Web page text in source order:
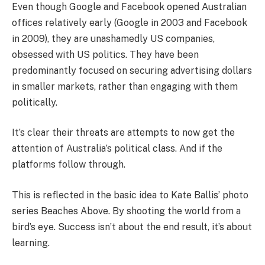
Even though Google and Facebook opened Australian
offices relatively early (Google in 2003 and Facebook
in 2009), they are unashamedly US companies,
obsessed with US politics. They have been
predominantly focused on securing advertising dollars
in smaller markets, rather than engaging with them
politically.
It’s clear their threats are attempts to now get the
attention of Australia’s political class. And if the
platforms follow through.
This is reflected in the basic idea to Kate Ballis’ photo
series Beaches Above. By shooting the world from a
bird’s eye. Success isn’t about the end result, it’s about
learning.